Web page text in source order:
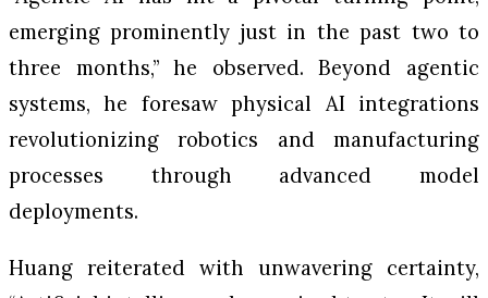
emerging prominently just in the past two to
three months,” he observed. Beyond agentic
systems, he foresaw physical AI integrations
revolutionizing robotics and manufacturing
processes through advanced model
deployments.
Huang reiterated with unwavering certainty,